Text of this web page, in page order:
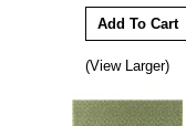
(View Larger)